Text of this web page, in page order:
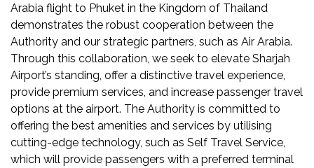
Arabia flight to Phuket in the Kingdom of Thailand
demonstrates the robust cooperation between the
Authority and our strategic partners, such as Air Arabia.
Through this collaboration, we seek to elevate Sharjah
Airport’s standing, offer a distinctive travel experience,
provide premium services, and increase passenger travel
options at the airport. The Authority is committed to
offering the best amenities and services by utilising
cutting-edge technology, such as Self Travel Service,
which will provide passengers with a preferred terminal